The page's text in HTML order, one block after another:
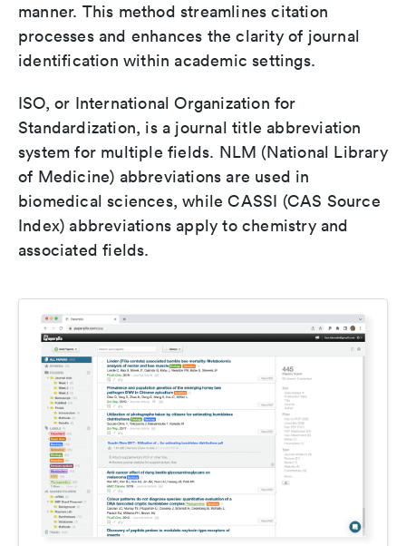
manner. This method streamlines citation
processes and enhances the clarity of journal
identification within academic settings.
ISO, or International Organization for
Standardization, is a journal title abbreviation
system for multiple fields. NLM (National Library
of Medicine) abbreviations are used in
biomedical sciences, while CASSI (CAS Source
Index) abbreviations apply to chemistry and
associated fields.